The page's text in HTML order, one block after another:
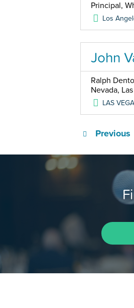
Principal,
Los
John
Ralph
Nevada,
LAS
Previous